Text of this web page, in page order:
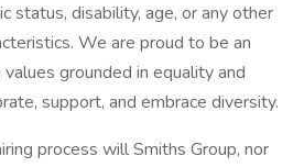
status, disability, age, or any other
We are proud to be an
grounded in equality and
support, and embrace diversity.
process will Smiths Group, nor